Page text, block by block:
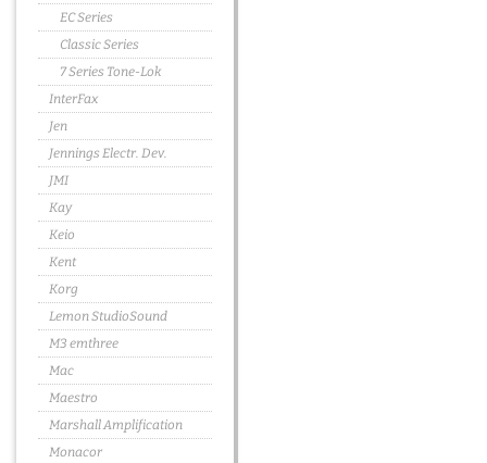
EC Series
Classic Series
7 Series Tone-Lok
InterFax
Jen
Jennings Electr. Dev.
JMI
Kay
Keio
Kent
Korg
Lemon StudioSound
M3 emthree
Mac
Maestro
Marshall Amplification
Monacor